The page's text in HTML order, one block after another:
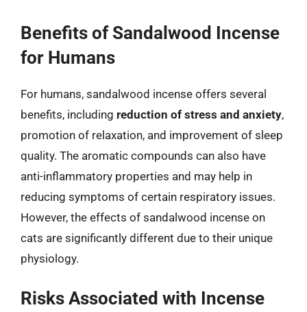
Benefits of Sandalwood Incense
for Humans
For humans, sandalwood incense offers several
benefits, including reduction of stress and anxiety,
promotion of relaxation, and improvement of sleep
quality. The aromatic compounds can also have
anti-inflammatory properties and may help in
reducing symptoms of certain respiratory issues.
However, the effects of sandalwood incense on
cats are significantly different due to their unique
physiology.
Risks Associated with Incense